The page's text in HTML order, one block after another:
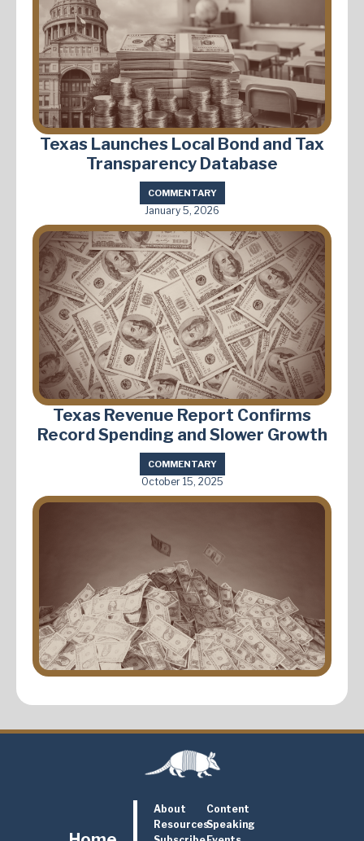
Texas Launches Local Bond and Tax
Transparency Database
COMMENTARY
January 5, 2026
Texas Revenue Report Confirms
Record Spending and Slower Growth
COMMENTARY
October 15, 2025
About
Content
ResourcesSpeaking